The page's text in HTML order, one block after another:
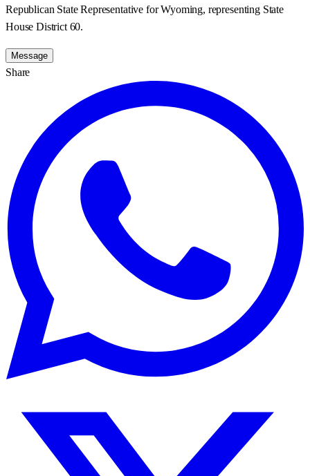
Republican State Representative for Wyoming, representing State
House District 60.
Message
Share